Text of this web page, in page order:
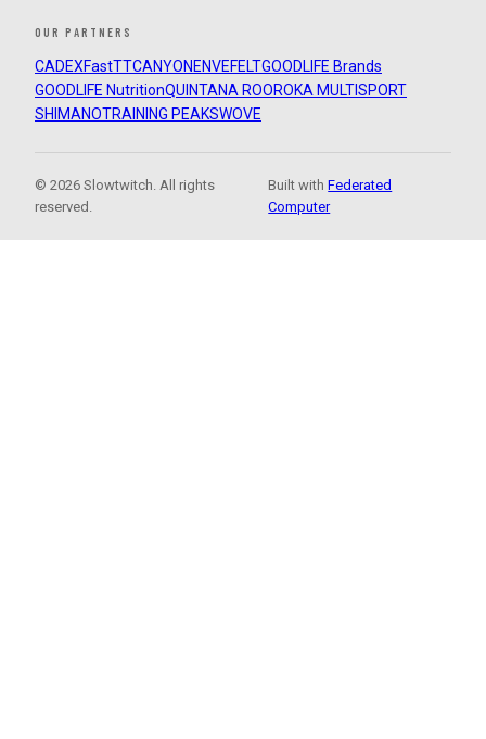
OUR PARTNERS
CADEXFastTTCANYON ENVEFELTGOODLIFE Brands
GOODLIFE NutritionQUINTANA ROOROKA MULTISPORT
SHIMANOTRAINING PEAKSWOVE
© 2026 Slowtwitch. All rights
reserved.
Built withFederated
Computer